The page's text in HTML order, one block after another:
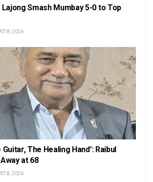
Smash Mumbay 5-0 to Top
8, 2026
Guitar, The Healing Hand’: Raibul
at 68
8, 2026